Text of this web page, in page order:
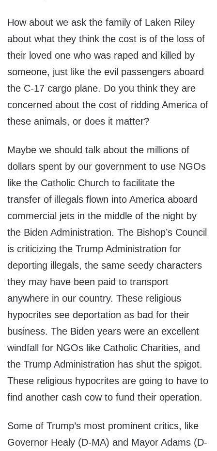
How about we ask the family of Laken Riley
about what they think the cost is of the loss of
their loved one who was raped and killed by
someone, just like the evil passengers aboard
the C-17 cargo plane. Do you think they are
concerned about the cost of ridding America of
these animals, or does it matter?
Maybe we should talk about the millions of
dollars spent by our government to use NGOs
like the Catholic Church to facilitate the
transfer of illegals flown into America aboard
commercial jets in the middle of the night by
the Biden Administration. The Bishop’s Council
is criticizing the Trump Administration for
deporting illegals, the same seedy characters
they may have been paid to transport
anywhere in our country. These religious
hypocrites see deportation as bad for their
business. The Biden years were an excellent
windfall for NGOs like Catholic Charities, and
the Trump Administration has shut the spigot.
These religious hypocrites are going to have to
find another cash cow to fund their operation.
Some of Trump’s most prominent critics, like
Governor Healy (D-MA) and Mayor Adams (D-